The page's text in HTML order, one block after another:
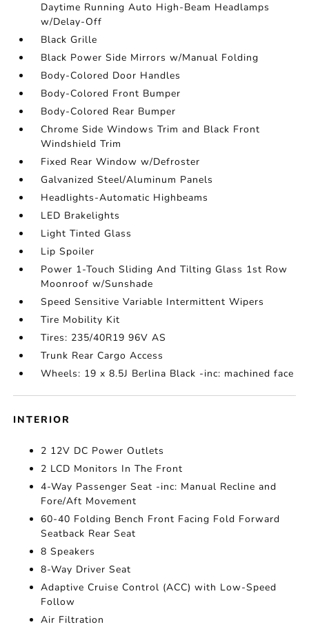
Daytime Running Auto High-Beam Headlamps
w/Delay-Off
Black Grille
Black Power Side Mirrors w/Manual Folding
Body-Colored Door Handles
Body-Colored Front Bumper
Body-Colored Rear Bumper
Chrome Side Windows Trim and Black Front
Windshield Trim
Fixed Rear Window w/Defroster
Galvanized Steel/Aluminum Panels
Headlights-Automatic Highbeams
LED Brakelights
Light Tinted Glass
Lip Spoiler
Power 1-Touch Sliding And Tilting Glass 1st Row
Moonroof w/Sunshade
Speed Sensitive Variable Intermittent Wipers
Tire Mobility Kit
Tires: 235/40R19 96V AS
Trunk Rear Cargo Access
Wheels: 19 x 8.5J Berlina Black -inc: machined face
INTERIOR
2 12V DC Power Outlets
2 LCD Monitors In The Front
4-Way Passenger Seat -inc: Manual Recline and
Fore/Aft Movement
60-40 Folding Bench Front Facing Fold Forward
Seatback Rear Seat
8 Speakers
8-Way Driver Seat
Adaptive Cruise Control (ACC) with Low-Speed
Follow
Air Filtration